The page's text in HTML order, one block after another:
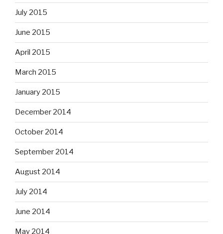
July 2015
June 2015
April 2015
March 2015
January 2015
December 2014
October 2014
September 2014
August 2014
July 2014
June 2014
May 2014